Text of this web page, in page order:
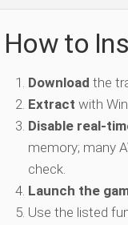
How to
Download the
Extract with
Disable real-
memory; many
check.
Launch the
Use the listed